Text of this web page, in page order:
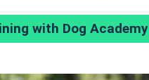
with Dog Academy